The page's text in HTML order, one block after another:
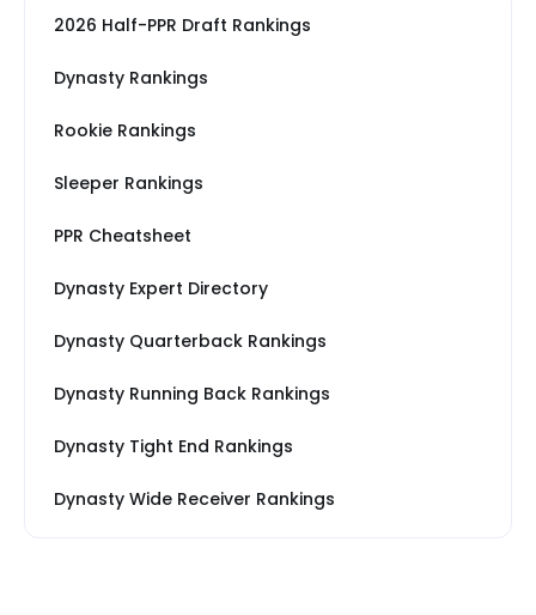
2026 Half-PPR Draft Rankings
Dynasty Rankings
Rookie Rankings
Sleeper Rankings
PPR Cheatsheet
Dynasty Expert Directory
Dynasty Quarterback Rankings
Dynasty Running Back Rankings
Dynasty Tight End Rankings
Dynasty Wide Receiver Rankings